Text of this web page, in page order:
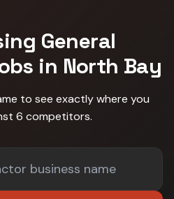
General
in North Bay
to see exactly where you
6 competitors.